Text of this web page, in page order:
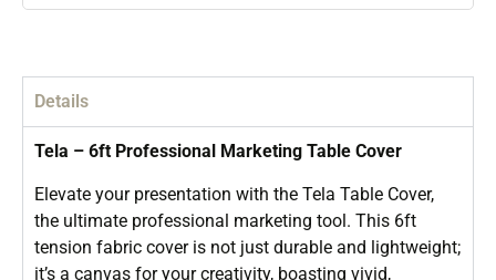
Details
Tela – 6ft Professional Marketing Table Cover
Elevate your presentation with the Tela Table Cover,
the ultimate professional marketing tool. This 6ft
tension fabric cover is not just durable and lightweight;
it’s a canvas for your creativity, boasting vivid,